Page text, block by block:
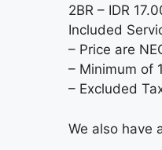
2BR – IDR
Included
– Price are
– Minimum of
– Excluded
We also have